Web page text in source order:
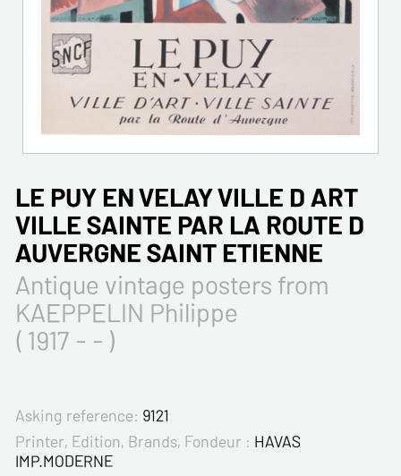
LE PUY EN VELAY VILLE D ART
VILLE SAINTE PAR LA ROUTE D
AUVERGNE SAINT ETIENNE
Antique vintage posters from
KAEPPELIN Philippe
( 1917 - - )
Asking reference: 9121
Printer, Edition, Brands, Fondeur : HAVAS
IMP.MODERNE